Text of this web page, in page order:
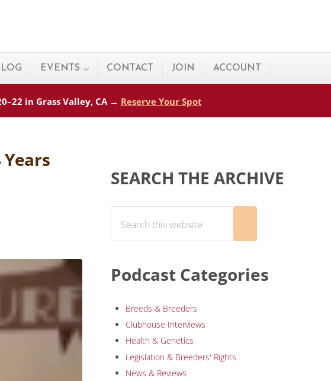
EVENTS CONTACT JOIN ACCOUNT
in Grass Valley, CA → Reserve Your Spot
SEARCH THE ARCHIVE
Podcast Categories
Breeds & Breeders
Clubhouse Interviews
Health & Genetics
Legislation & Breeders' Rights
News & Reviews